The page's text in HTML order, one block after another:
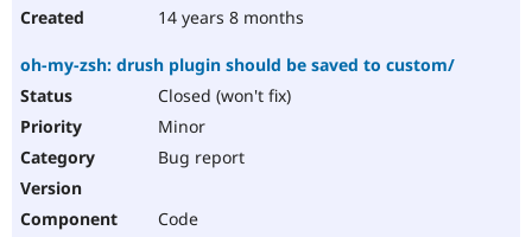
14 years 8 months
oh-my-zsh: drush plugin should be saved to custom/
Closed (won't fix)
Minor
Bug report
Code